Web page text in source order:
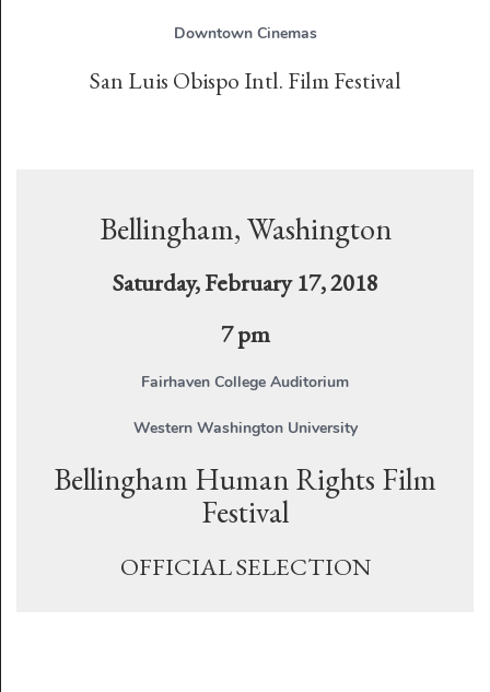
Downtown Cinemas
San Luis Obispo Intl. Film Festival
Bellingham, Washington
Saturday, February 17, 2018
7 pm
Fairhaven College Auditorium
Western Washington University
Bellingham Human Rights Film
Festival
OFFICIAL SELECTION